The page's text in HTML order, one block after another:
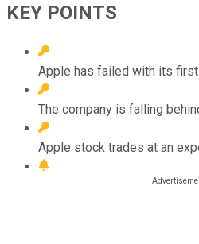
KEY POINTS
Apple has failed with its
The company is falling
Apple stock trades at an